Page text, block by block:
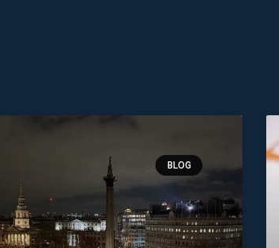
BLOG